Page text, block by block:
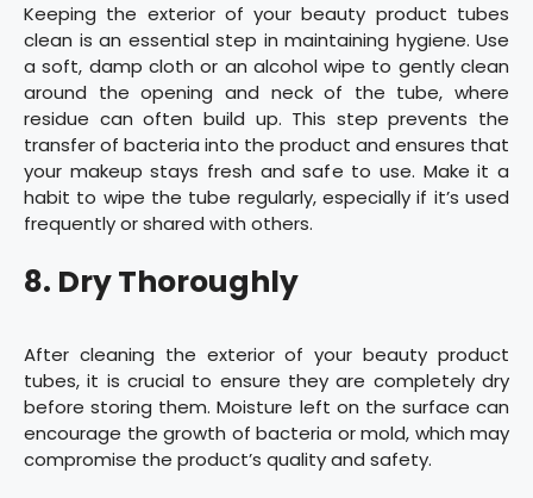
Keeping the exterior of your beauty product tubes
clean is an essential step in maintaining hygiene. Use
a soft, damp cloth or an alcohol wipe to gently clean
around the opening and neck of the tube, where
residue can often build up. This step prevents the
transfer of bacteria into the product and ensures that
your makeup stays fresh and safe to use. Make it a
habit to wipe the tube regularly, especially if it’s used
frequently or shared with others.
8. Dry Thoroughly
After cleaning the exterior of your beauty product
tubes, it is crucial to ensure they are completely dry
before storing them. Moisture left on the surface can
encourage the growth of bacteria or mold, which may
compromise the product’s quality and safety.